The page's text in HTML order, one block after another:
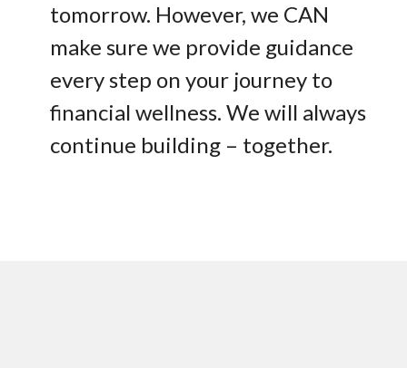
tomorrow. However, we CAN
make sure we provide guidance
every step on your journey to
financial wellness. We will always
continue building – together.